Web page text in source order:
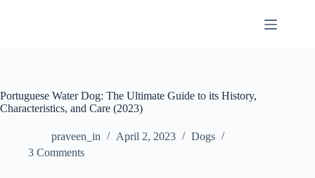
Portuguese Water Dog: The Ultimate Guide to its History,
Characteristics, and Care (2023)
praveen_in April 2, 2023
Dogs
3 Comments